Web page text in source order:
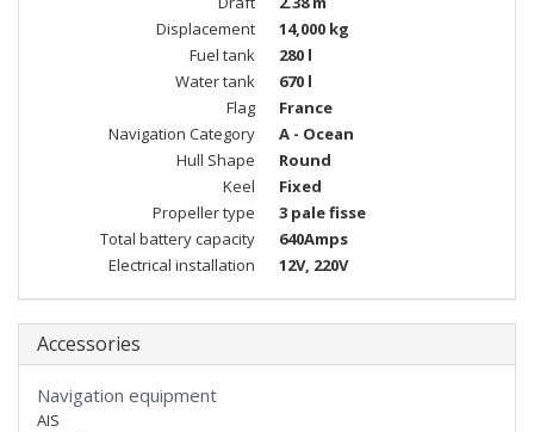
Displacement
14,000 kg
Fuel tank
280 l
Water tank
670 l
Flag
France
Navigation Category
A - Ocean
Hull Shape
Round
Keel
Fixed
Propeller type
3 pale fisse
Total battery capacity
640Amps
Electrical installation
12V, 220V
Accessories
Navigation equipment
AIS